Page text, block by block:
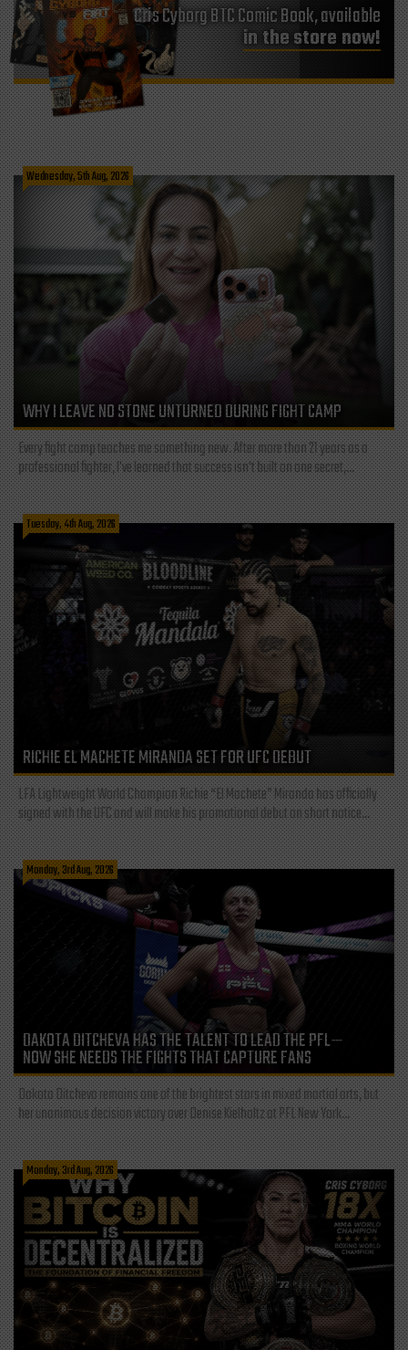
Cris Cyborg BTC Comic Book, available
in the store now!
Wednesday, 5th Aug, 2026
WHY I LEAVE NO STONE UNTURNED DURING FIGHT CAMP
Every fight camp teaches me something new. After more than 21 years as a
professional fighter, I've learned that success isn't built on one secret,...
Tuesday, 4th Aug, 2026
RICHIE EL MACHETE MIRANDA SET FOR UFC DEBUT
LFA Lightweight World Champion Richie “El Machete” Miranda has officially
signed with the UFC and will make his promotional debut on short notice...
Monday, 3rd Aug, 2026
DAKOTA DITCHEVA HAS THE TALENT TO LEAD THE PFL—
NOW SHE NEEDS THE FIGHTS THAT CAPTURE FANS
Dakota Ditcheva remains one of the brightest stars in mixed martial arts, but
her unanimous decision victory over Denise Kielholtz at PFL New York...
Monday, 3rd Aug, 2026